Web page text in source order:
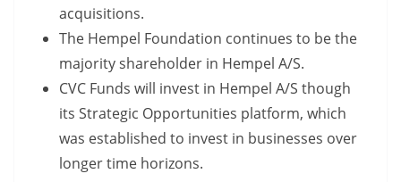
acquisitions.
The Hempel Foundation continues to be the
majority shareholder in Hempel A/S.
CVC Funds will invest in Hempel A/S though
its Strategic Opportunities platform, which
was established to invest in businesses over
longer time horizons.